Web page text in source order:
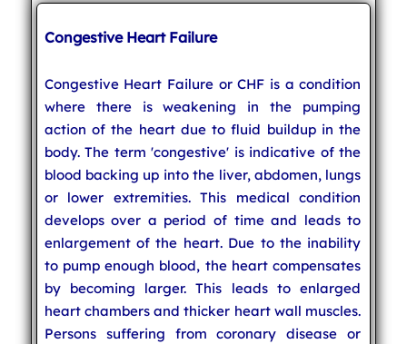
Congestive Heart Failure
Congestive Heart Failure or CHF is a condition
where there is weakening in the pumping
action of the heart due to fluid buildup in the
body. The term 'congestive' is indicative of the
blood backing up into the liver, abdomen, lungs
or lower extremities. This medical condition
develops over a period of time and leads to
enlargement of the heart. Due to the inability
to pump enough blood, the heart compensates
by becoming larger. This leads to enlarged
heart chambers and thicker heart wall muscles.
Persons suffering from coronary disease or